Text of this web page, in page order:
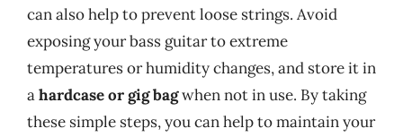
can also help to prevent loose strings. Avoid
exposing your bass guitar to extreme
temperatures or humidity changes, and store it in
ahardcase or gig bagwhen not in use. By taking
these simple steps, you can help to maintain your